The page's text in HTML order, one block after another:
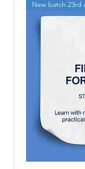
New batch 23rd